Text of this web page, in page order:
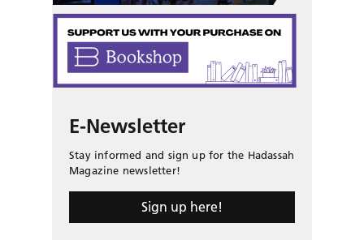
E-Newsletter
Stay informed and sign up for the Hadassah
Magazine newsletter!
Sign up here!